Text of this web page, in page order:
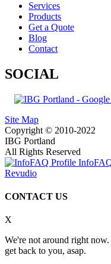
Services
Products
Get a Quote
Blog
Contact
SOCIAL
Site Map
Copyright © 2010-2022
IBG Portland
All Rights Reserved
Revudio
CONTACT US
X
We're not around right
get back to you, asap.